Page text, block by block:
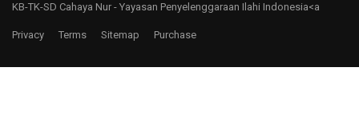
KB-TK-SD Cahaya Nur - Yayasan Penyelenggaraan Ilahi Indonesia<a
Privacy Terms Sitemap Purchase